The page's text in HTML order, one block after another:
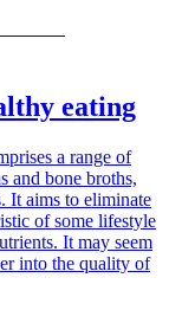
eating
a range of
and bone broths,
It aims to eliminate
of some lifestyle
It may seem
into the quality of